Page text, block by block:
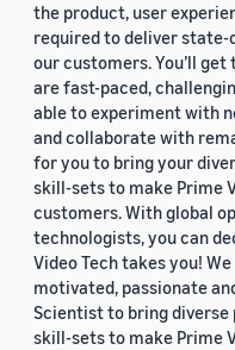
the product, user
required to deliver
our customers. You’ll
are fast-paced,
able to experiment with
and collaborate with
for you to bring your
skill-sets to make Prime
customers. With global
technologists, you can
Video Tech takes you!
motivated, passionate
Scientist to bring diverse
skill-sets to make Prime